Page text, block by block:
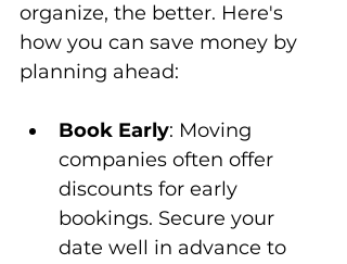
organize, the better. Here's
how you can save money by
planning ahead:
Book Early: Moving
companies often offer
discounts for early
bookings. Secure your
date well in advance to